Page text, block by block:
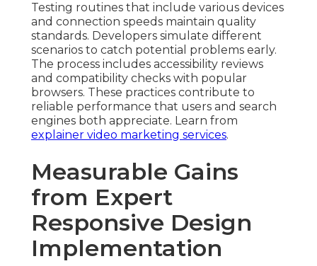
Testing routines that include various devices
and connection speeds maintain quality
standards. Developers simulate different
scenarios to catch potential problems early.
The process includes accessibility reviews
and compatibility checks with popular
browsers. These practices contribute to
reliable performance that users and search
engines both appreciate. Learn from
explainer video marketing services.
Measurable Gains
from Expert
Responsive Design
Implementation